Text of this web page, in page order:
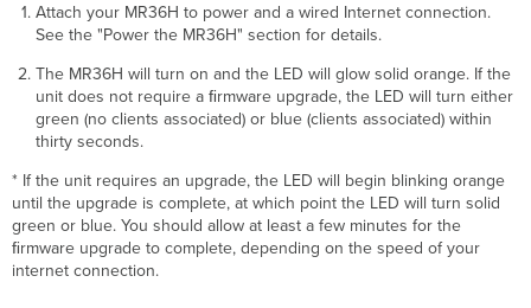
Attach your MR36H to power and a wired Internet connection.
See the "Power the MR36H" section for details.
The MR36H will turn on and the LED will glow solid orange. If the
unit does not require a ﬁrmware upgrade, the LED will turn either
green (no clients associated) or blue (clients associated) within
thirty seconds.
* If the unit requires an upgrade, the LED will begin blinking orange
until the upgrade is complete, at which point the LED will turn solid
green or blue. You should allow at least a few minutes for the
ﬁrmware upgrade to complete, depending on the speed of your
internet connection.